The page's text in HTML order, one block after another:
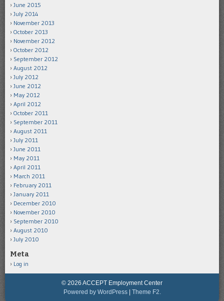
June 2015
July 2014
November 2013
October 2013
November 2012
October 2012
September 2012
August 2012
July 2012
June 2012
May 2012
April 2012
October 2011
September 2011
August 2011
July 2011
June 2011
May 2011
April 2011
March 2011
February 2011
January 2011
December 2010
November 2010
September 2010
August 2010
July 2010
Meta
Log in
© 2026 ACCEPT Employment Center
Powered by WordPress | Theme F2.